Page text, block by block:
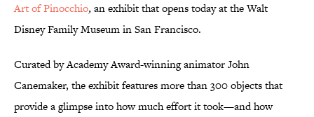
Art of Pinocchio,an exhibit that opens today at the Walt
Disney Family Museum in San Francisco.
Curated by Academy Award-winning animator John
Canemaker, the exhibit features more than 300 objects that
provide a glimpse into how much effort it took—and how